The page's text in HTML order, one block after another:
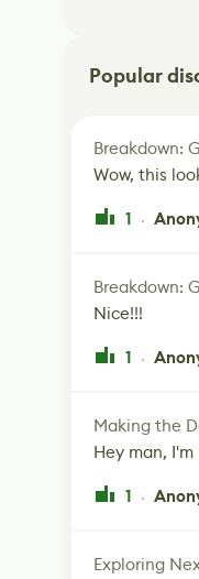
Popular
Breakdown:
Wow, this
1 ·
Breakdown:
Nice!!!
1 ·
Making the
Hey man,
1 ·
Exploring